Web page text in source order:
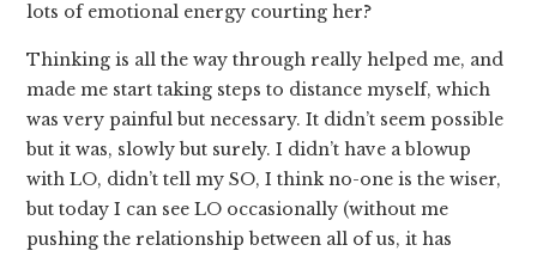
lots of emotional energy courting her?
Thinking is all the way through really helped me, and
made me start taking steps to distance myself, which
was very painful but necessary. It didn’t seem possible
but it was, slowly but surely. I didn’t have a blowup
with LO, didn’t tell my SO, I think no-one is the wiser,
but today I can see LO occasionally (without me
pushing the relationship between all of us, it has